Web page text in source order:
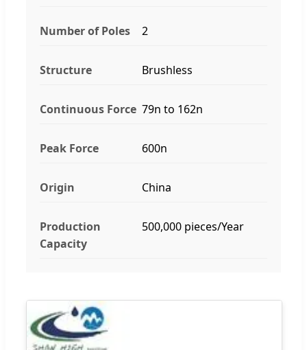
Number of Poles 2
Structure Brushless
Continuous Force 79n to 162n
Peak Force 600n
Origin China
Production
Capacity
500,000 pieces/Year